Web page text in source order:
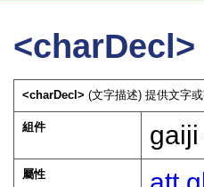
<charDecl>
<charDecl>(文字描述) 提供文字
組件
屬性